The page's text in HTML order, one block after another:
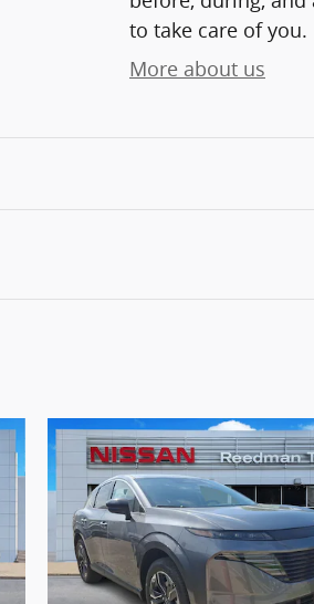
to take care of you.
More about us